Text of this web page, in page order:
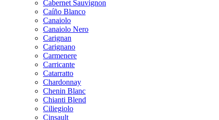
Cabernet Sauvignon
Caíño Blanco
Canaiolo
Canaiolo Nero
Carignan
Carignano
Carmenere
Carricante
Catarratto
Chardonnay
Chenin Blanc
Chianti Blend
Ciliegiolo
Cinsault